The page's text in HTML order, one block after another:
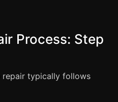
Process: Step
typically follows